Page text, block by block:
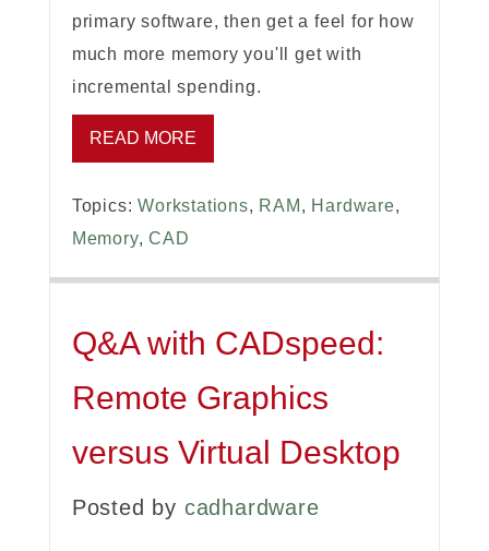
primary software, then get a feel for how
much more memory you'll get with
incremental spending.
READ MORE
Topics:Workstations, RAM , Hardware,
Memory,CAD
Q&A with CADspeed:
Remote Graphics
versus Virtual Desktop
Posted by cadhardware